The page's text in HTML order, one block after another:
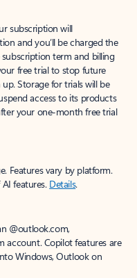
subscription will
and you’ll be charged the
term and billing
free trial to stop future
Storage for trials will be
access to its products
your one-month free trial
Features vary by platform.
features. Details.
@outlook.com,
account. Copilot features are
Windows, Outlook on